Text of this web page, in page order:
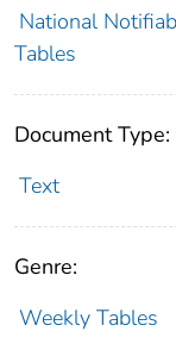
National
Tables
Document Type:
Text
Genre:
Weekly Tables